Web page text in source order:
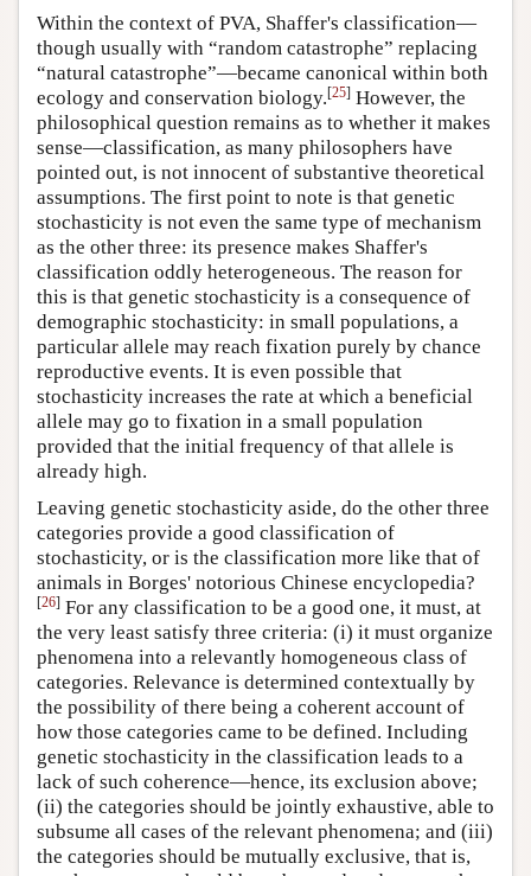
Within the context of PVA, Shaffer's classification—
though usually with “random catastrophe” replacing
“natural catastrophe”—became canonical within both
ecology and conservation biology.[25] However, the
philosophical question remains as to whether it makes
sense—classification, as many philosophers have
pointed out, is not innocent of substantive theoretical
assumptions. The first point to note is that genetic
stochasticity is not even the same type of mechanism
as the other three: its presence makes Shaffer's
classification oddly heterogeneous. The reason for
this is that genetic stochasticity is a consequence of
demographic stochasticity: in small populations, a
particular allele may reach fixation purely by chance
reproductive events. It is even possible that
stochasticity increases the rate at which a beneficial
allele may go to fixation in a small population
provided that the initial frequency of that allele is
already high.
Leaving genetic stochasticity aside, do the other three
categories provide a good classification of
stochasticity, or is the classification more like that of
animals in Borges' notorious Chinese encyclopedia?
[26] For any classification to be a good one, it must, at
the very least satisfy three criteria: (i) it must organize
phenomena into a relevantly homogeneous class of
categories. Relevance is determined contextually by
the possibility of there being a coherent account of
how those categories came to be defined. Including
genetic stochasticity in the classification leads to a
lack of such coherence—hence, its exclusion above;
(ii) the categories should be jointly exhaustive, able to
subsume all cases of the relevant phenomena; and (iii)
the categories should be mutually exclusive, that is,